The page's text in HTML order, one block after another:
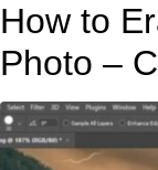
How to
Photo –